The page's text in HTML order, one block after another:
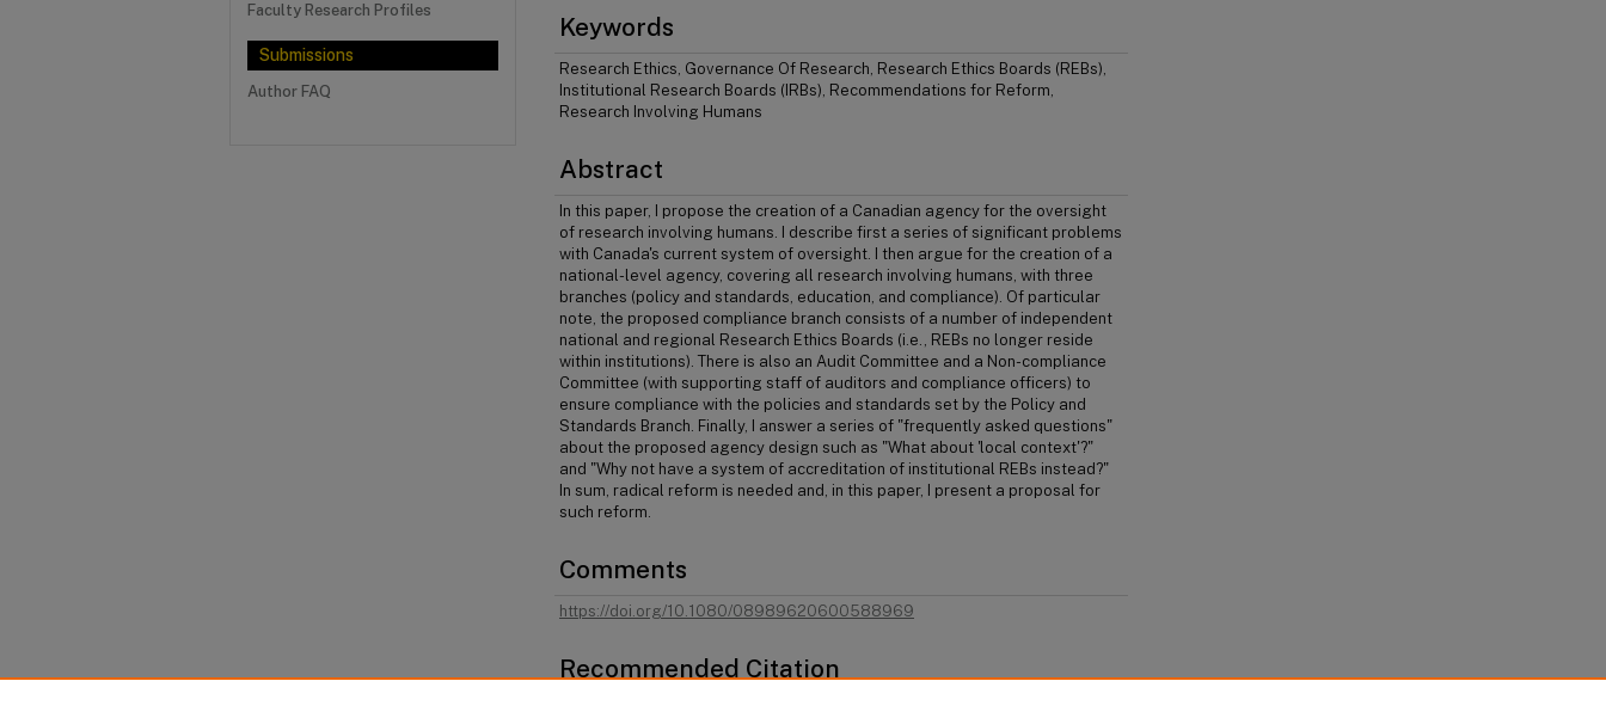
Keywords
Research Ethics, Governance Of Research, Research Ethics Boards (REBs),
Institutional Research Boards (IRBs), Recommendations for Reform,
Research Involving Humans
Abstract
In this paper, I propose the creation of a Canadian agency for the oversight
of research involving humans. I describe first a series of significant problems
with Canada's current system of oversight. I then argue for the creation of a
national-level agency, covering all research involving humans, with three
branches (policy and standards, education, and compliance). Of particular
note, the proposed compliance branch consists of a number of independent
national and regional Research Ethics Boards (i.e., REBs no longer reside
within institutions). There is also an Audit Committee and a Non-compliance
Committee (with supporting staff of auditors and compliance officers) to
ensure compliance with the policies and standards set by the Policy and
Standards Branch. Finally, I answer a series of "frequently asked questions"
about the proposed agency design such as "What about 'local context'?"
and "Why not have a system of accreditation of institutional REBs instead?"
In sum, radical reform is needed and, in this paper, I present a proposal for
such reform.
Comments
https://doi.org/10.1080/08989620600588969
Recommended Citation
Faculty Research Profiles
Submissions
Author FAQ